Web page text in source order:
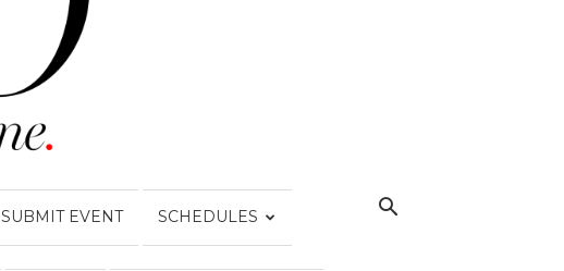
SUBMIT EVENT SCHEDULES